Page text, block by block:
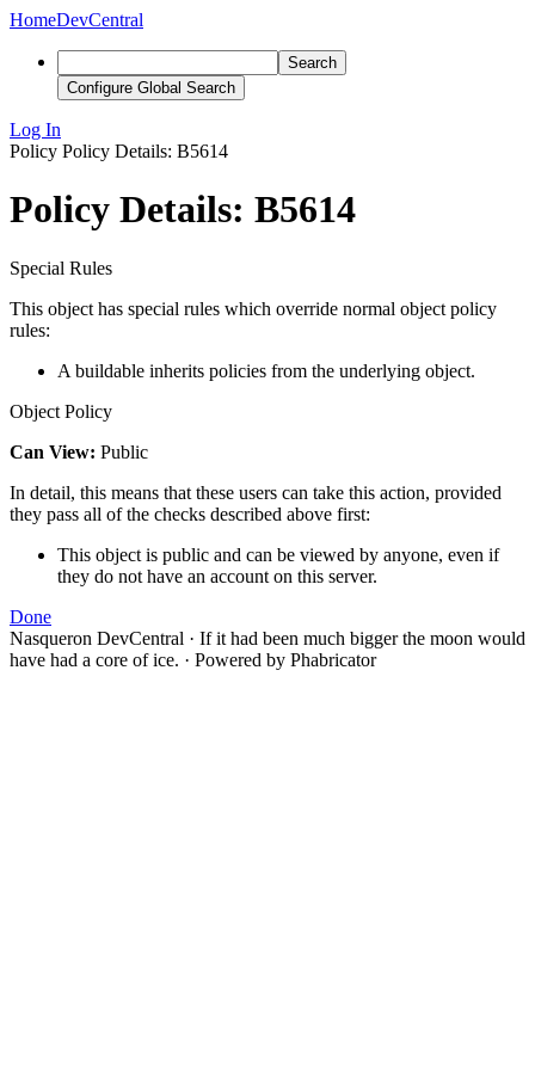
HomeDevCentral
Search
Configure Global Search
Log In
Policy Policy Details: B5614
Policy Details: B5614
Special Rules
This object has special rules which override normal object policy
rules:
A buildable inherits policies from the underlying object.
Object Policy
Can View: Public
In detail, this means that these users can take this action, provided
they pass all of the checks described above first:
This object is public and can be viewed by anyone, even if
they do not have an account on this server.
Done
Nasqueron DevCentral · If it had been much bigger the moon would
have had a core of ice. · Powered by Phabricator